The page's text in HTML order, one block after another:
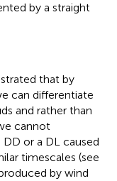
by a straight
that by
can differentiate
and rather than
cannot
or a DL caused
timescales (see
by wind